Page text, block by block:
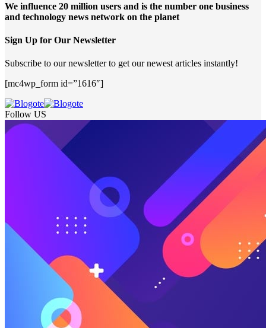
We influence 20 million users and is the number one business
and technology news network on the planet
Sign Up for Our Newsletter
Subscribe to our newsletter to get our newest articles instantly!
[mc4wp_form id=”1616″]
Follow US